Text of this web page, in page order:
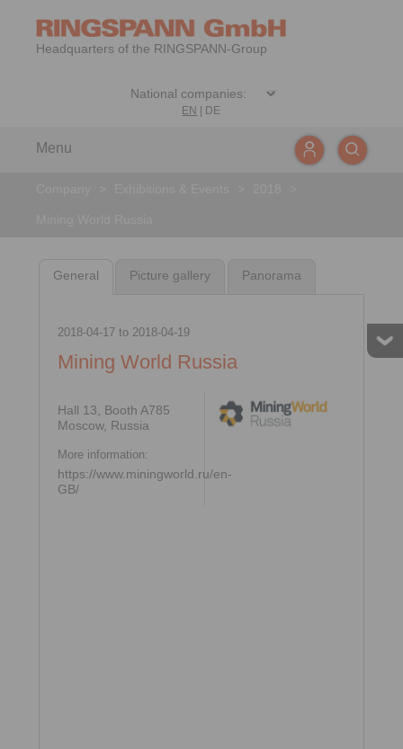
Headquarters of the RINGSPANN-Group
EN DE
Menu
General Picture gallery Panorama
2018-04-17to 2018-04-19
Mining World Russia
Hall 13, Booth A785
Moscow, Russia
More information:
https://www.miningworld.ru/en-
GB/